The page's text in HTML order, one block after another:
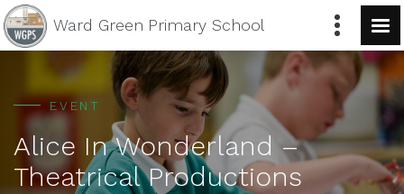
Ward Green Primary School
EVENT
Alice In Wonderland –
Theatrical Productions